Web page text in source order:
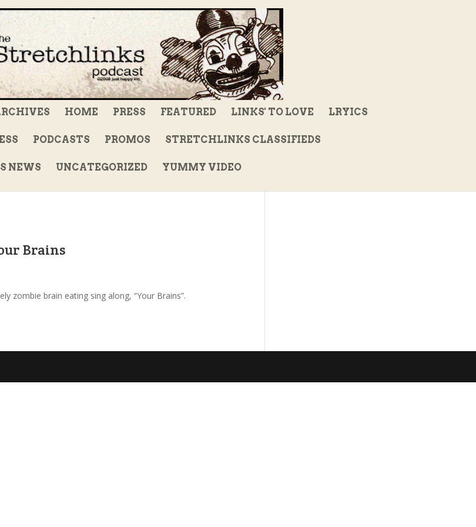
HOME PRESS FEATURED LINKS' TO LOVE LRYICS
PODCASTS PROMOS STRETCHLINKS CLASSIFIEDS
NEWS UNCATEGORIZED YUMMY VIDEO
Brains
zombie brain eating sing along, “Your Brains”.